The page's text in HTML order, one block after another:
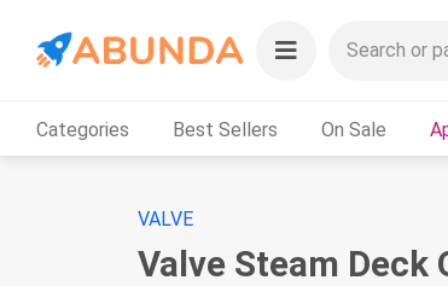
Categories Best Sellers On Sale
VALVE
Valve Steam Deck